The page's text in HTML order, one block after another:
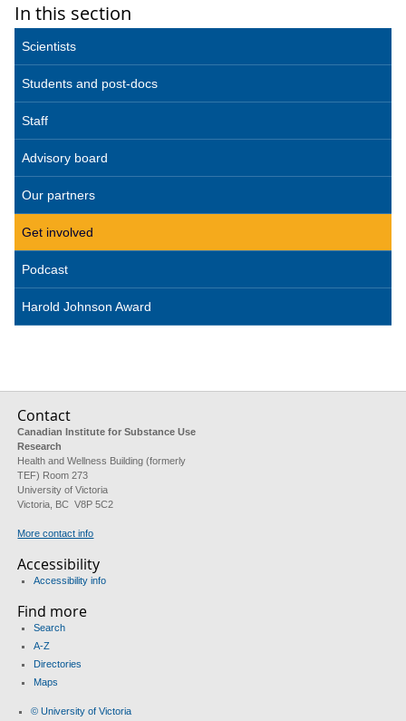
In this section
Scientists
Students and post-docs
Staff
Advisory board
Our partners
Get involved
Podcast
Harold Johnson Award
Contact
Canadian Institute for Substance Use
Research
Health and Wellness Building (formerly
TEF) Room 273
University of Victoria
Victoria, BC V8P 5C2
More contact info
Accessibility
Accessibility info
Find more
Search
A-Z
Directories
Maps
© University of Victoria